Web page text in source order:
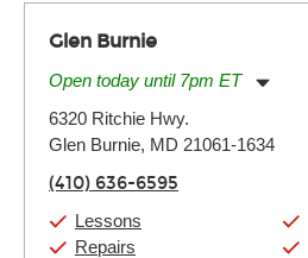
Glen Burnie
Open today until 7pm ET
Tuesday:
Wednesday:
Friday:
Saturday:
Sunday:
6320 Ritchie Hwy.
Glen Burnie, MD 21061-1634
(410) 636-6595
Lessons
Repairs